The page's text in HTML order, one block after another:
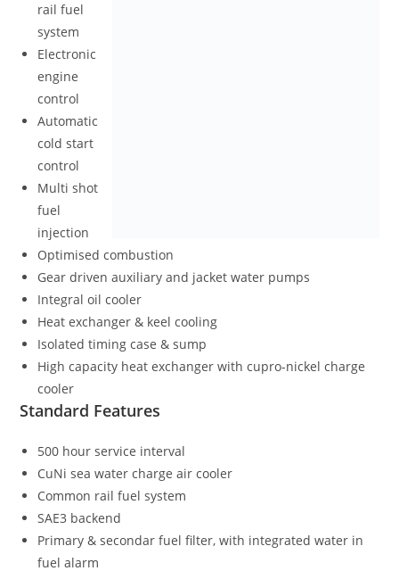
rail fuel
system
Electronic
engine
control
Automatic
cold start
control
Multi shot
fuel
injection
Optimised combustion
Gear driven auxiliary and jacket water pumps
Integral oil cooler
Heat exchanger & keel cooling
Isolated timing case & sump
High capacity heat exchanger with cupro-nickel charge
cooler
Standard Features
500 hour service interval
CuNi sea water charge air cooler
Common rail fuel system
SAE3 backend
Primary & secondar fuel filter, with integrated water in
fuel alarm